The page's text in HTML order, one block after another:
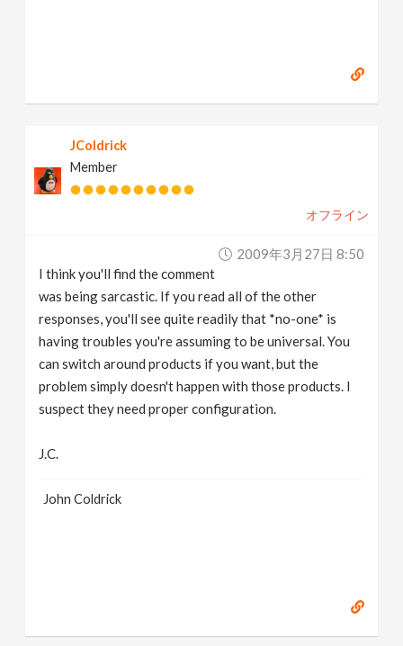
JColdrick
Member
オフライン
2009年3月27日 8:50
I think you'll find the comment
was being sarcastic. If you read all of the other
responses, you'll see quite readily that *no-one* is
having troubles you're assuming to be universal. You
can switch around products if you want, but the
problem simply doesn't happen with those products. I
suspect they need proper configuration.
J.C.
John Coldrick